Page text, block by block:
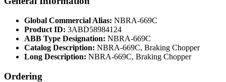
Global Commercial Alias: NBRA-669C
Product ID: 3ABD58984124
ABB Type Designation: NBRA-669C
Catalog Description: NBRA-669C, Braking Chopper
Long Description: NBRA-669C, Braking Chopper
Ordering